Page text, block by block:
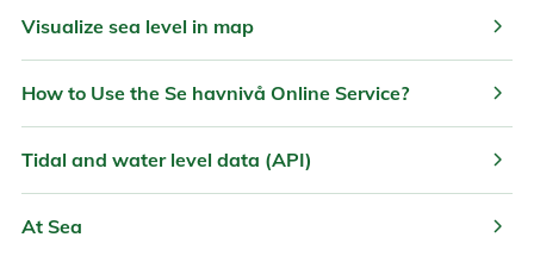
Visualize sea level in map chevron_right
How to Use the Se havnivå Online Service? chevron_right
Tidal and water level data (API) chevron_right
At Sea chevron_right